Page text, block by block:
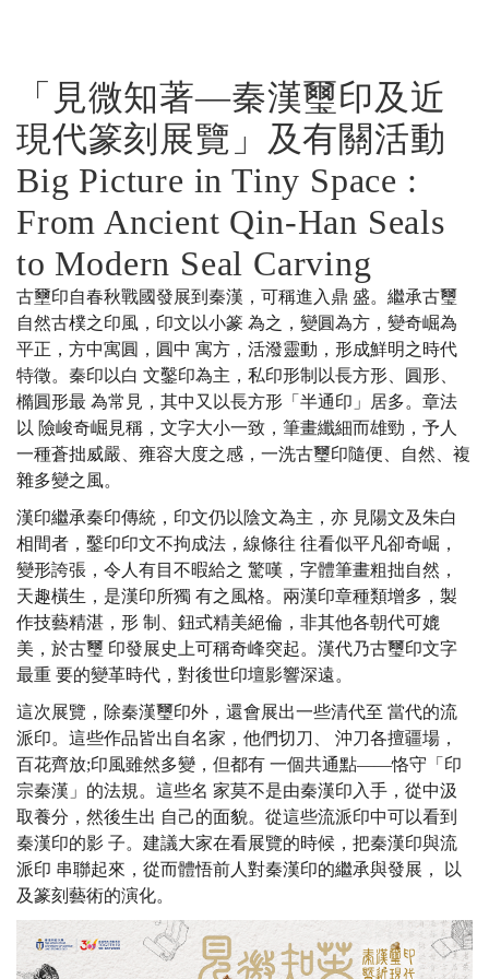
「見微知著—秦漢璽印及近
現代篆刻展覽」及有關活動
Big Picture in Tiny Space :
From Ancient Qin-Han Seals
to Modern Seal Carving
古壐印自春秋戰國發展到秦漢，可稱進入鼎 盛。繼承古璽
自然古樸之印風，印文以小篆 為之，變圓為方，變奇崛為
平正，方中寓圓，圓中 寓方，活潑靈動，形成鮮明之時代
特徵。秦印以白 文鑿印為主，私印形制以長方形、圓形、
橢圓形最 為常見，其中又以長方形「半通印」居多。章法
以 險峻奇崛見稱，文字大小一致，筆畫纖細而雄勁，予人
一種蒼拙威嚴、雍容大度之感，一洗古璽印隨便、自然、複
雜多變之風。
漢印繼承秦印傳統，印文仍以陰文為主，亦 見陽文及朱白
相間者，鑿印印文不拘成法，線條往 往看似平凡卻奇崛，
變形誇張，令人有目不暇給之 驚嘆，字體筆畫粗拙自然，
天趣橫生，是漢印所獨 有之風格。兩漢印章種類增多，製
作技藝精湛，形 制、鈕式精美絕倫，非其他各朝代可媲
美，於古璽 印發展史上可稱奇峰突起。漢代乃古璽印文字
最重 要的變革時代，對後世印壇影響深遠。
這次展覽，除秦漢璽印外，還會展出一些清代至 當代的流
派印。這些作品皆出自名家，他們切刀、 沖刀各擅疆場，
百花齊放;印風雖然多變，但都有 一個共通點——恪守「印
宗秦漢」的法規。這些名 家莫不是由秦漢印入手，從中汲
取養分，然後生出 自己的面貌。從這些流派印中可以看到
秦漢印的影 子。建議大家在看展覽的時候，把秦漢印與流
派印 串聯起來，從而體悟前人對秦漢印的繼承與發展， 以
及篆刻藝術的演化。